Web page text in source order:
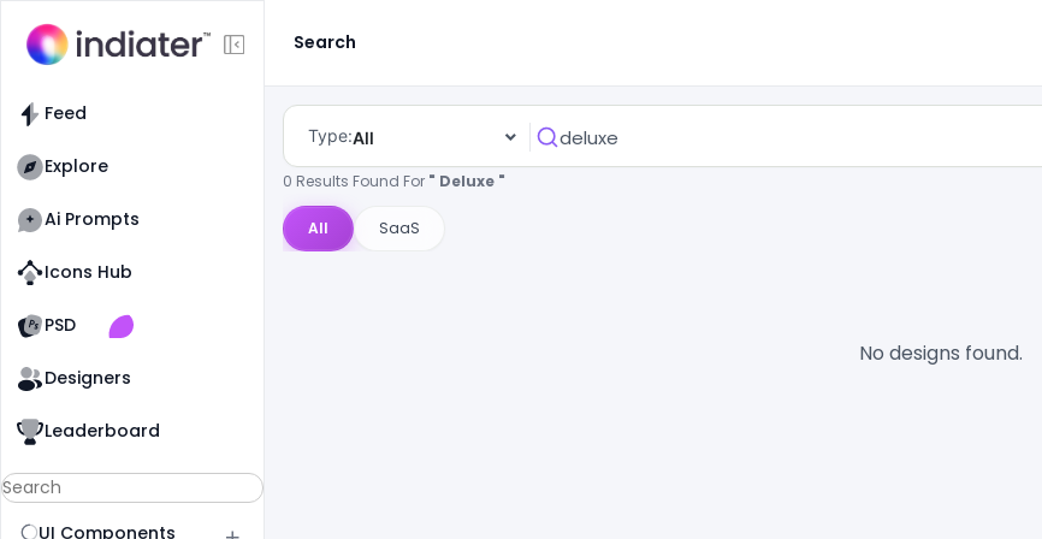
Feed
Explore
Ai Prompts
Icons Hub
PSD
Old WebsiteOld Website
Designers
Leaderboard
UI Components
Search
Type:All
0 Results Found For " Deluxe "
All SaaS
No designs found.